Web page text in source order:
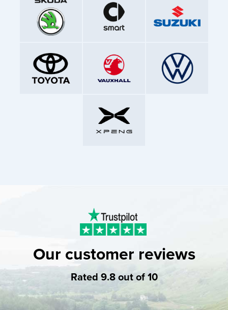
Our customer reviews
Rated 9.8 out of 10